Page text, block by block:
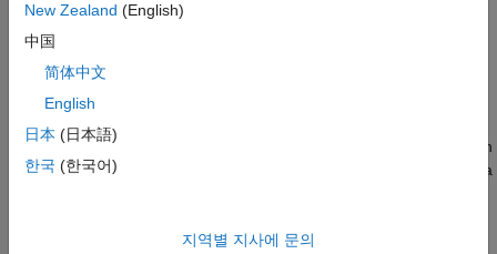
Syntax
platform = uavPlatform(name,scenario)
Description
platform = uavPlatform(
creates a platform with
a specified name
and adds it to the scenario, specified as a
New Zealand (English)
中国
简体中文
English
日本 (日本語)
한국 (한국어)
지역별 지사에 문의